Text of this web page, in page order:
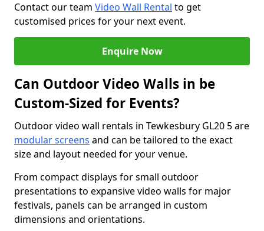
Contact our team Video Wall Rental to get
customised prices for your next event.
Enquire Now
Can Outdoor Video Walls in be
Custom-Sized for Events?
Outdoor video wall rentals in Tewkesbury GL20 5 are
modular screens and can be tailored to the exact
size and layout needed for your venue.
From compact displays for small outdoor
presentations to expansive video walls for major
festivals, panels can be arranged in custom
dimensions and orientations.